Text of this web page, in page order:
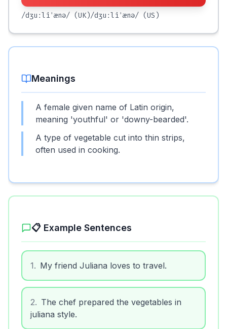
/dʒuːliˈænə/ (UK)/dʒuːliˈænə/ (US)
Meanings
A female given name of Latin origin,
meaning 'youthful' or 'downy-bearded'.
A type of vegetable cut into thin strips,
often used in cooking.
📋 Example Sentences
1. My friend Juliana loves to travel.
2. The chef prepared the vegetables in
juliana style.